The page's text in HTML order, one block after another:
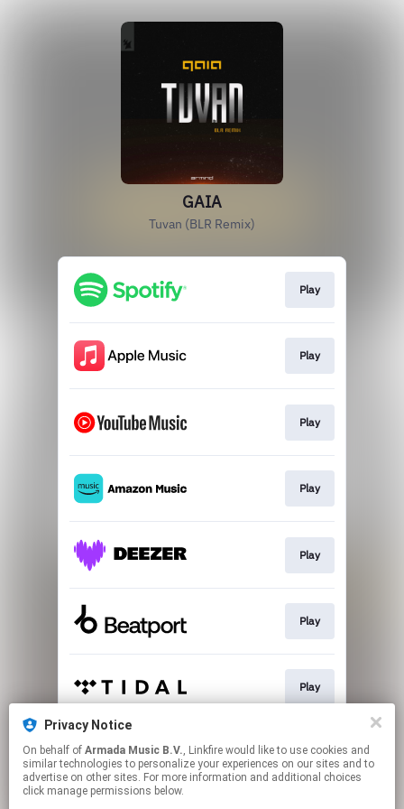
Privacy Notice
On behalf of Armada Music B.V., Linkfire would like to use cookies and
similar technologies to personalize your experiences on our sites and to
advertise on other sites. For more information and additional choices
click manage permissions below.
GAIA
Tuvan (BLR Remix)
Play
Play
Play
Play
Play
Play
Play
Play